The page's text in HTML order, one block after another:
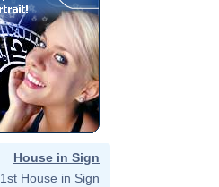
House in Sign
1st House in Sign